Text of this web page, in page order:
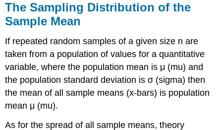
The Sampling Distribution of the
Sample Mean
If repeated random samples of a given size n are
taken from a population of values for a quantitative
variable, where the population mean is μ (mu) and
the population standard deviation is σ (sigma) then
the mean of all sample means (x-bars) is population
mean μ (mu).
As for the spread of all sample means, theory